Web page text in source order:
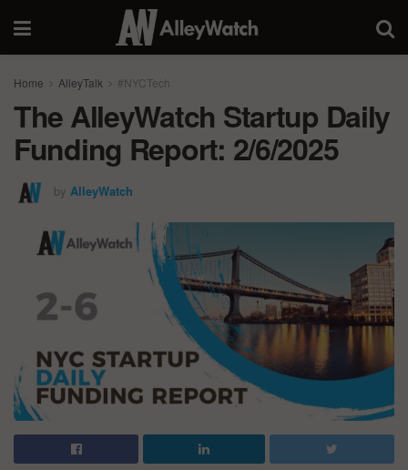
Home AlleyTalk #NYCTech
The AlleyWatch Startup Daily
Funding Report: 2/6/2025
by AlleyWatch